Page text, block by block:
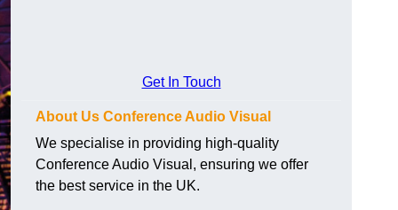
Get In Touch
About Us Conference Audio Visual
We specialise in providing high-quality
Conference Audio Visual, ensuring we offer
the best service in the UK.